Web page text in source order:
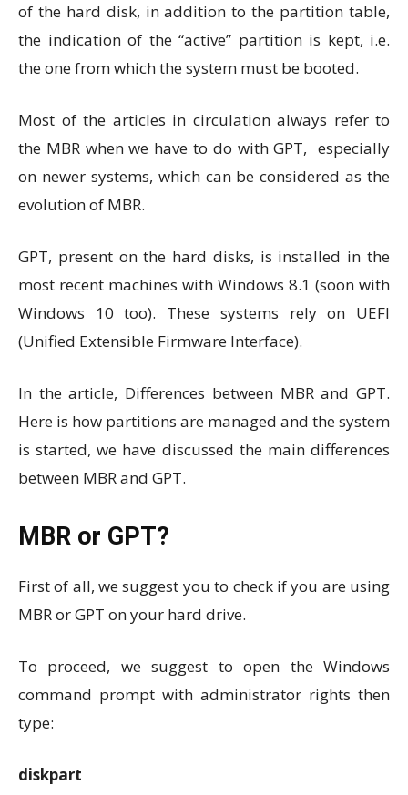
of the hard disk, in addition to the partition table,
the indication of the “active” partition is kept, i.e.
the one from which the system must be booted.
Most of the articles in circulation always refer to
the MBR when we have to do with GPT, especially
on newer systems, which can be considered as the
evolution of MBR.
GPT, present on the hard disks, is installed in the
most recent machines with Windows 8.1 (soon with
Windows 10 too). These systems rely on UEFI
(Unified Extensible Firmware Interface).
In the article, Differences between MBR and GPT.
Here is how partitions are managed and the system
is started, we have discussed the main differences
between MBR and GPT.
MBR or GPT?
First of all, we suggest you to check if you are using
MBR or GPT on your hard drive.
To proceed, we suggest to open the Windows
command prompt with administrator rights then
type:
diskpart